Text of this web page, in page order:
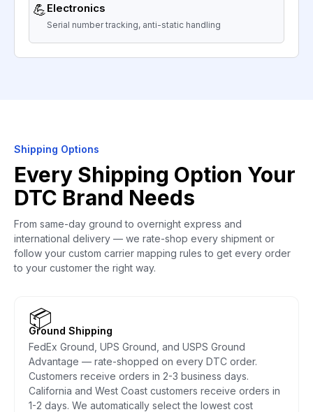
💪Electronics
Serial number tracking, anti-static handling
Shipping Options
Every Shipping Option Your
DTC Brand Needs
From same-day ground to overnight express and
international delivery — we rate-shop every shipment or
follow your custom carrier mapping rules to get every order
to your customer the right way.
📦
Ground Shipping
FedEx Ground, UPS Ground, and USPS Ground
Advantage — rate-shopped on every DTC order.
Customers receive orders in 2-3 business days.
California and West Coast customers receive orders in
1-2 days. We automatically select the lowest cost